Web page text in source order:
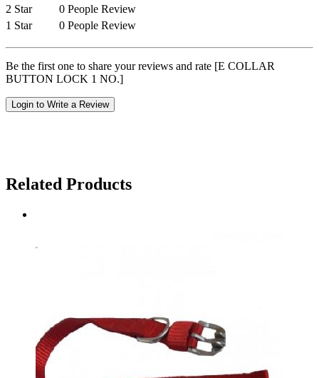
2 Star
0 People Review
1 Star
0 People Review
Be the first one to share your reviews and rate [E COLLAR
BUTTON LOCK 1 NO.]
Login to Write a Review
Related Products